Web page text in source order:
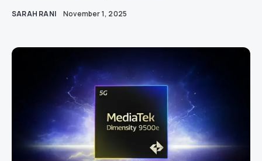
SARAH RANI November 1, 2025